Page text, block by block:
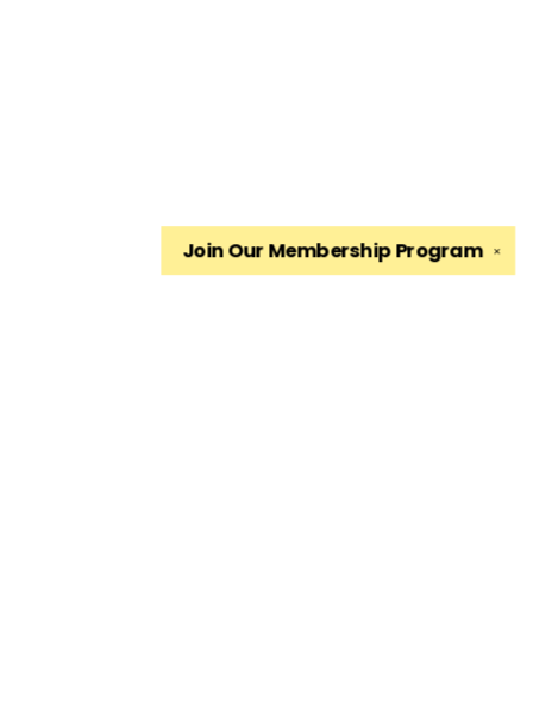
✕
Join OurMembership Program